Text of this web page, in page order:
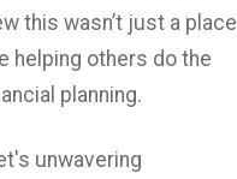
this wasn’t just a place
helping others do the
planning.
unwavering